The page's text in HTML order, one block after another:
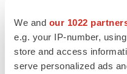
We and our 1022
e.g. your IP-number,
store and access
serve personalized ads
LATEST
APPROVALS